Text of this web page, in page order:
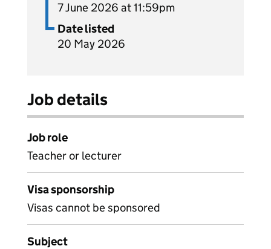
7 June 2026 at 11:59pm
Date listed
20 May 2026
Job details
Job role
Teacher or lecturer
Visa sponsorship
Visas cannot be sponsored
Subject